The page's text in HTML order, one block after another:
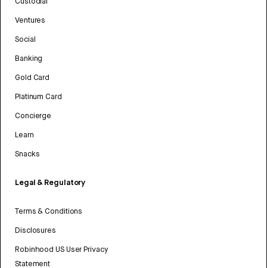
Ventures
Social
Banking
Gold Card
Platinum Card
Concierge
Learn
Snacks
Legal & Regulatory
Terms & Conditions
Disclosures
Robinhood US User Privacy
Statement